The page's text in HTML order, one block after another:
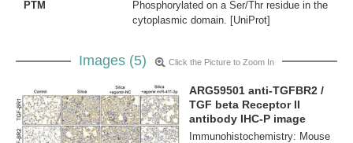
PTM
Phosphorylated on a Ser/Thr residue in the
cytoplasmic domain. [UniProt]
Images (5) Click the Picture to Zoom In
ARG59501 anti-TGFBR2 /
TGF beta Receptor II
antibody IHC-P image
Immunohistochemistry: Mouse